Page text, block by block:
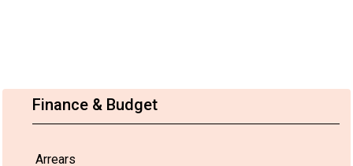
Finance & Budget
Arrears